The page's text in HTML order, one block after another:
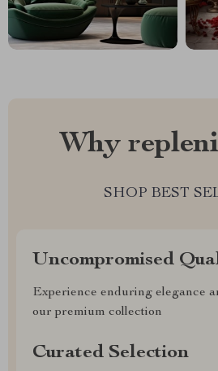
Why
SHOP BEST
Uncompromised
Experience enduring elegance
our premium collection
Curated Selection